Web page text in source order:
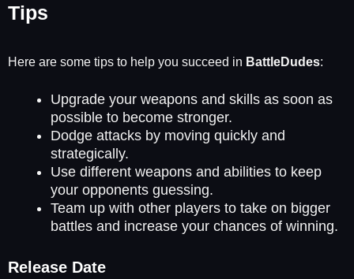
Tips
Here are some tips to help you succeed in BattleDudes:
Upgrade your weapons and skills as soon as
possible to become stronger.
Dodge attacks by moving quickly and
strategically.
Use different weapons and abilities to keep
your opponents guessing.
Team up with other players to take on bigger
battles and increase your chances of winning.
Release Date